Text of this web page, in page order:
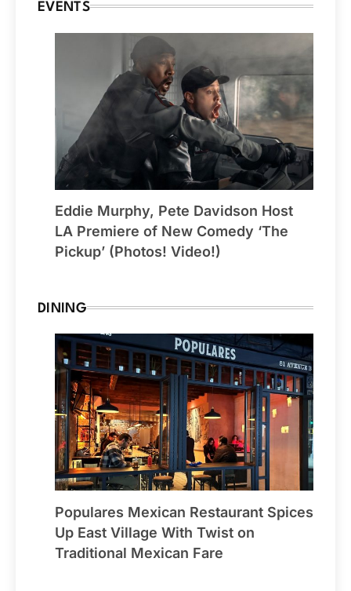
EVENTS
Eddie Murphy, Pete Davidson Host
LA Premiere of New Comedy ‘The
Pickup’ (Photos! Video!)
DINING
Populares Mexican Restaurant Spices
Up East Village With Twist on
Traditional Mexican Fare